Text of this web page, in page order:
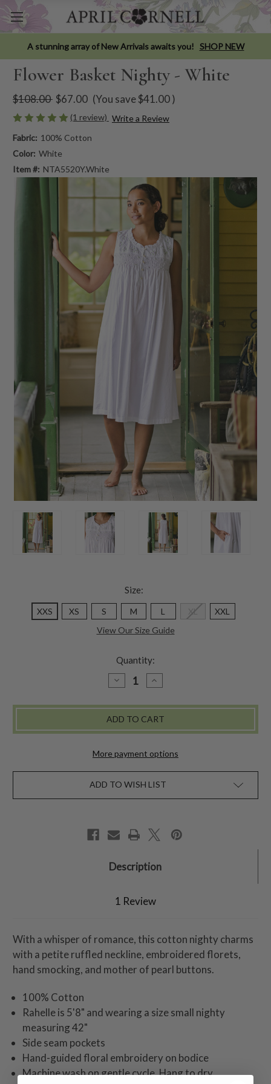
A stunning array of New Arrivals awaits you! SHOP NEW
Flower Basket Nighty - White
$108.00 $67.00 (You save$41.00)
(1 review) Write a Review
Fabric: 100% Cotton
Color: White
Item #: NTA5520Y.White
Size:
XXS XS S M L XL
XXL
View Our Size Guide
Quantity:
DECREASE
QUANTITY
FLOWER
NIGHTY
-
INCREASE
QUANTITY
FLOWER
NIGHTY
-
More payment options
ADD TO WISH LIST
Description
1 Review
With a whisper of romance, this cotton nighty charms
with a petite ruffled neckline, embroidered florets,
hand smocking, and mother of pearl buttons.
100% Cotton
Rahelle is 5'8" and wearing a size small nighty
measuring 42"
Side seam pockets
Hand-guided floral embroidery on bodice
Machine wash on gentle cycle. Hang to dry